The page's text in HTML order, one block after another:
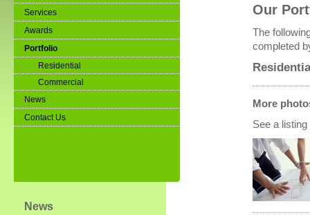
Our
The
completed
More
See a
Services
Awards
Portfolio
Residential
Commercial
News
Contact Us
News